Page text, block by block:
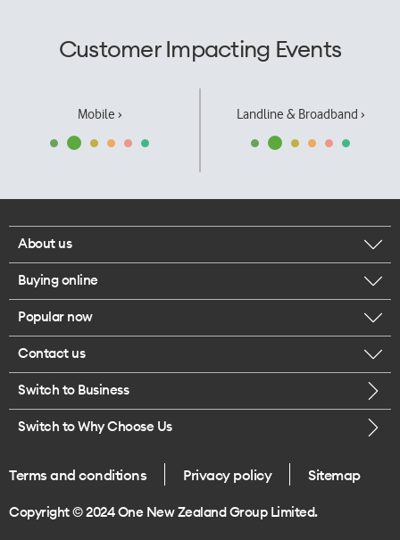
Customer Impacting Events
Mobile › Landline & Broadband ›
About us
Corporate responsibility
Our executives
Careers
Legal
One Good Kiwi
Buying online
Browse mobile phones
Buy a SIM card
Popular now
iPhone 17 Pro Max
Contact us
Call us
Give us feedback
Switch to Business
Switch to Why Choose Us
Terms and conditions Privacy policy Sitemap
Copyright © 2024 One New Zealand Group Limited.